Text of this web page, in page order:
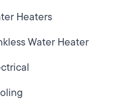
Heaters
Water Heater